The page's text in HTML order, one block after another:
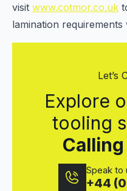
visit www.cotmor.co.uk
lamination
Let’s
Explore
tooling
Speak to
+44